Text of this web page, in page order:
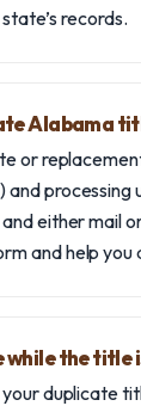
records.
Alabama
or
either mail
and help you
while the title
your duplicate